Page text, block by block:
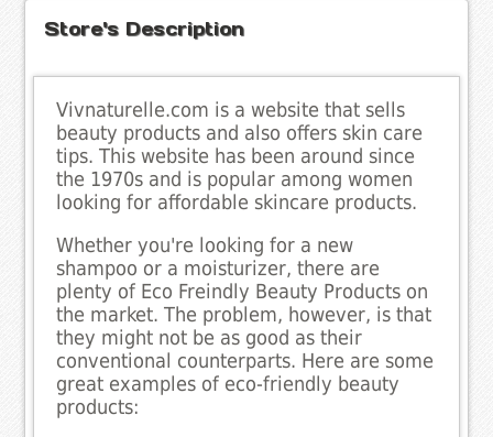
Store's Description
Vivnaturelle.com is a website that sells
beauty products and also offers skin care
tips. This website has been around since
the 1970s and is popular among women
looking for affordable skincare products.
Whether you're looking for a new
shampoo or a moisturizer, there are
plenty of Eco Freindly Beauty Products on
the market. The problem, however, is that
they might not be as good as their
conventional counterparts. Here are some
great examples of eco-friendly beauty
products: